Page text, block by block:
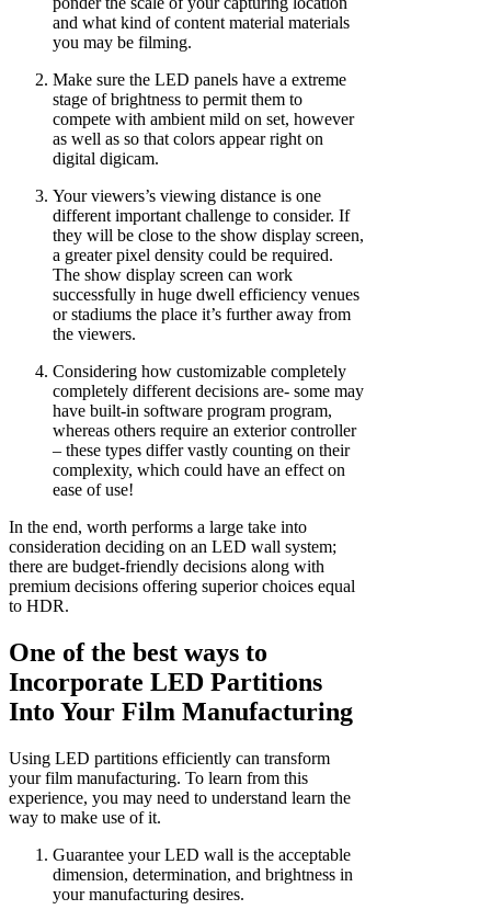
and what kind of content material materials
you may be filming.
Make sure the LED panels have a extreme
stage of brightness to permit them to
compete with ambient mild on set, however
as well as so that colors appear right on
digital digicam.
Your viewers’s viewing distance is one
different important challenge to consider. If
they will be close to the show display screen,
a greater pixel density could be required.
The show display screen can work
successfully in huge dwell efficiency venues
or stadiums the place it’s further away from
the viewers.
Considering how customizable completely
completely different decisions are- some may
have built-in software program program,
whereas others require an exterior controller
– these types differ vastly counting on their
complexity, which could have an effect on
ease of use!
In the end, worth performs a large take into
consideration deciding on an LED wall system;
there are budget-friendly decisions along with
premium decisions offering superior choices equal
to HDR.
One of the best ways to
Incorporate LED Partitions
Into Your Film Manufacturing
Using LED partitions efficiently can transform
your film manufacturing. To learn from this
experience, you may need to understand learn the
way to make use of it.
Guarantee your LED wall is the acceptable
dimension, determination, and brightness in
your manufacturing desires.